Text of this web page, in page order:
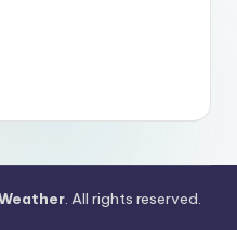
. All rights reserved.